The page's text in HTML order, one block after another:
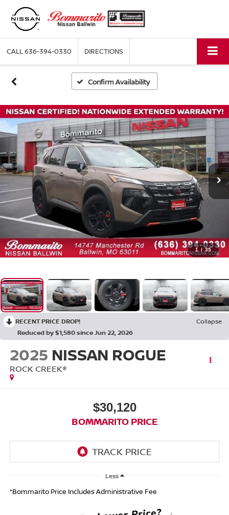
CALL636-394-0330 DIRECTIONS
Confirm Availability
1 / 35
RECENT PRICE DROP!
Collapse
Reduced by $1,580 since Jun 22, 2026
2025 NISSAN ROGUE
ROCK CREEK®
$30,120
BOMMARITO PRICE
Less
*Bommarito Price Includes Administrative Fee